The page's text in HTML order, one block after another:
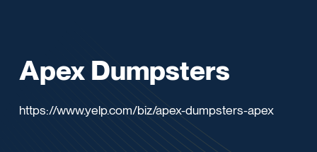
Apex Dumpsters
https://www.yelp.com/biz/apex-dumpsters-apex